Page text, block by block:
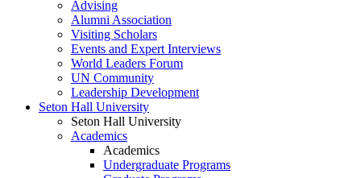
Advising
Alumni Association
Visiting Scholars
Events and Expert Interviews
World Leaders Forum
UN Community
Leadership Development
Seton Hall University
Seton Hall University
Academics
Academics
Undergraduate Programs